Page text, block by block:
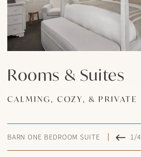
Rooms & Suites
CALMING, COZY, & PRIVATE
BARN ONE BEDROOM SUITE 1/4
Rooms & Suites
CALMING, COZY, & PRIVATE
Rooms & Suites
CALMING, COZY, & PRIVATE
Rooms & Suites
CALMING, COZY, & PRIVATE